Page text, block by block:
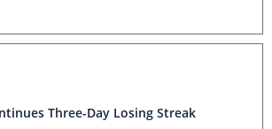
Three-Day Losing Streak